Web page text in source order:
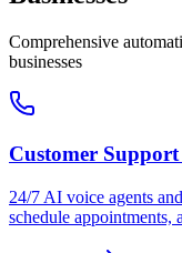
Comprehensive
businesses
Customer
24/7 AI voice agents
schedule appointments,